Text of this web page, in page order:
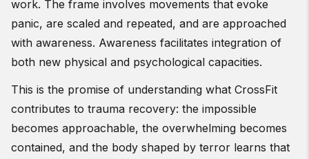
work. The frame involves movements that evoke
panic, are scaled and repeated, and are approached
with awareness. Awareness facilitates integration of
both new physical and psychological capacities.
This is the promise of understanding what CrossFit
contributes to trauma recovery: the impossible
becomes approachable, the overwhelming becomes
contained, and the body shaped by terror learns that